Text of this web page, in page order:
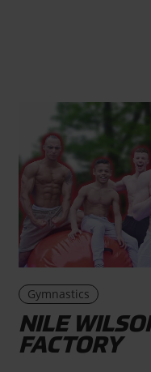
Gymnastics
NILE
FACTORY